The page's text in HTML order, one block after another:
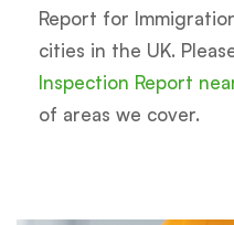
Report for
cities in the UK.
Inspection Report
of areas we cover.